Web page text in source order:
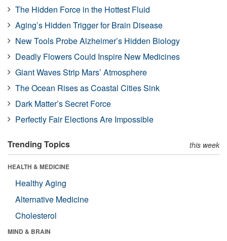
The Hidden Force in the Hottest Fluid
Aging’s Hidden Trigger for Brain Disease
New Tools Probe Alzheimer’s Hidden Biology
Deadly Flowers Could Inspire New Medicines
Giant Waves Strip Mars’ Atmosphere
The Ocean Rises as Coastal Cities Sink
Dark Matter’s Secret Force
Perfectly Fair Elections Are Impossible
Trending Topics this week
HEALTH & MEDICINE
Healthy Aging
Alternative Medicine
Cholesterol
MIND & BRAIN